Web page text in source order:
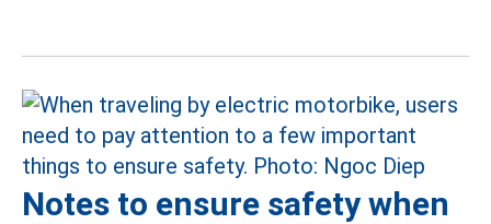
Notes to ensure safety when